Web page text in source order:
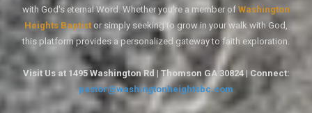
with God's eternal Word. Whether you're a member of Washington
Heights Baptist or simply seeking to grow in your walk with God,
this platform provides a personalized gateway to faith exploration.
Visit Us at 1495 Washington Rd | Thomson GA 30824 | Connect:
pastor@washingtonheightsbc.com